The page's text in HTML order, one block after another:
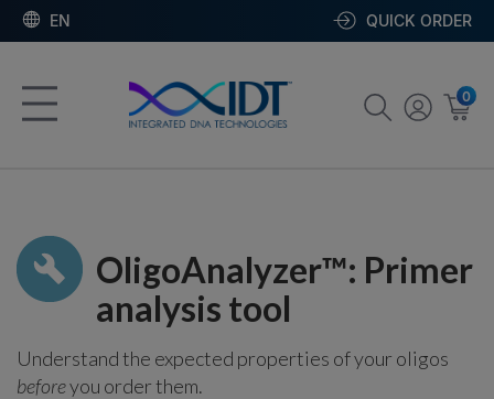
EN QUICK ORDER
0
OligoAnalyzer™: Primer
analysis tool
Understand the expected properties of your oligos
beforeyou order them.